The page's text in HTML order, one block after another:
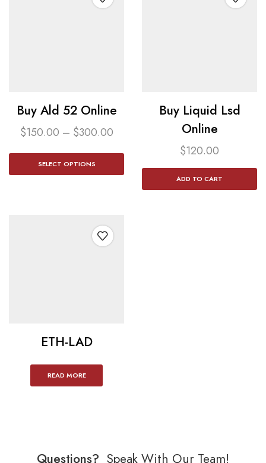
Buy Ald 52 Online
$150.00 – $300.00
SELECT OPTIONS
Buy Liquid Lsd
Online
$120.00
ADD TO CART
ETH-LAD
READ MORE
Questions? Speak With Our Team!